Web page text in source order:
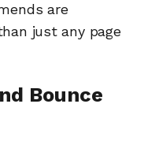
are
just any page
Bounce